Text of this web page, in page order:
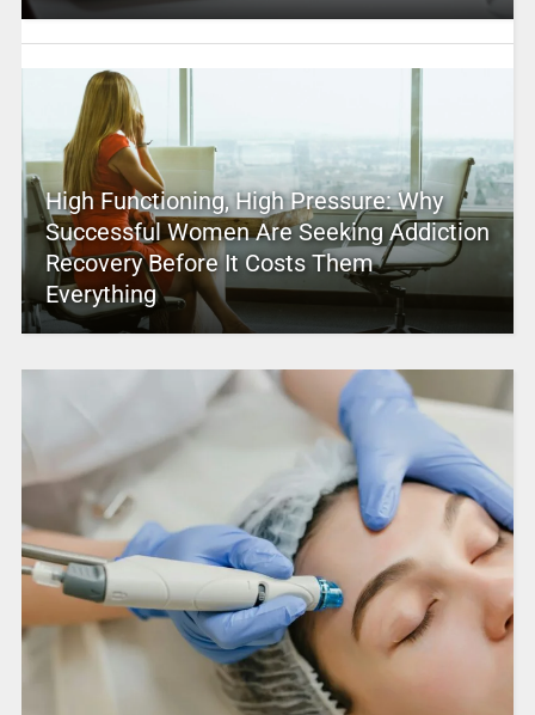
High Functioning, High Pressure: Why
Successful Women Are Seeking Addiction
Recovery Before It Costs Them
Everything